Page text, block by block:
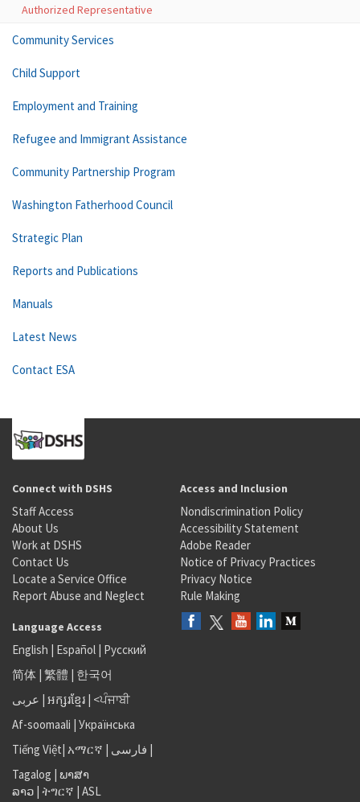
Authorized Representative
Community Services
Child Support
Employment and Training
Refugee and Immigrant Assistance
Community Partnership Program
Washington Fatherhood Council
Strategic Plan
Reports and Publications
Manuals
Latest News
Contact ESA
Connect with DSHS
Staff Access
About Us
Work at DSHS
Contact Us
Locate a Service Office
Report Abuse and Neglect
Access and Inclusion
Nondiscrimination Policy
Accessibility Statement
Adobe Reader
Notice of Privacy Practices
Privacy Notice
Rule Making
Language Access
English | Español | Русский
简体 | 繁體 | 한국어
عربى | អក្សរខ្មែរ | <ਪੰਜਾਬੀ
Af-soomaali | Українська
Tiếng Việt| አማርኛ | فارسی |
Tagalog | ພາສາ
ລາວ | ትግርኛ | ASL